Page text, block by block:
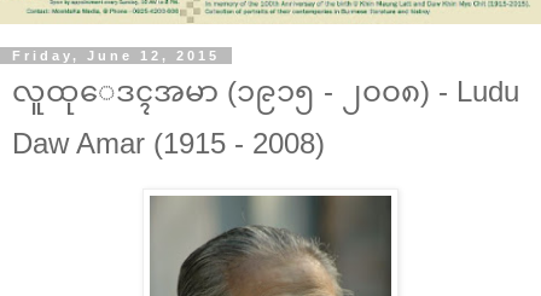
Friday, June 12, 2015
လူထုေဒၚအမာ (၁၉၁၅ - ၂၀၀၈) - Ludu
Daw Amar (1915 - 2008)